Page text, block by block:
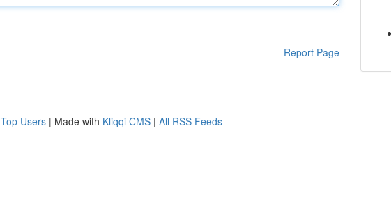
Report Page
Top Users | Made with Kliqqi CMS | All RSS Feeds